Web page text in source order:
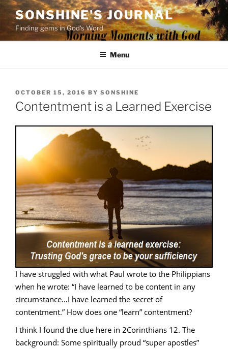
Skip
content
SONSHINE'S JOURNAL
Finding gems in God's Word
Menu
POSTED
ON
OCTOBER 15, 2016 BY SONSHINE
Contentment is a Learned Exercise
I have struggled with what Paul wrote to the Philippians
when he wrote: “I have learned to be content in any
circumstance…I have learned the secret of
contentment.” How does one “learn” contentment?
I think I found the clue here in 2Corinthians 12. The
background: Some spiritually proud “super apostles”